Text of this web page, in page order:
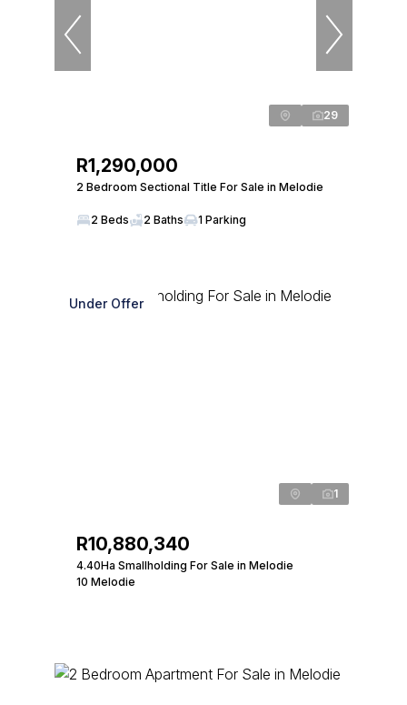
29
R1,290,000
2 Bedroom Sectional Title For Sale in Melodie
2 Beds 2 Baths 1 Parking
Under Offer
1
R10,880,340
4.40Ha Smallholding For Sale in Melodie
10 Melodie